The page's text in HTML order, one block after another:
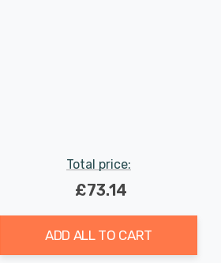
Total price:
£73.14
ADD ALL TO CART